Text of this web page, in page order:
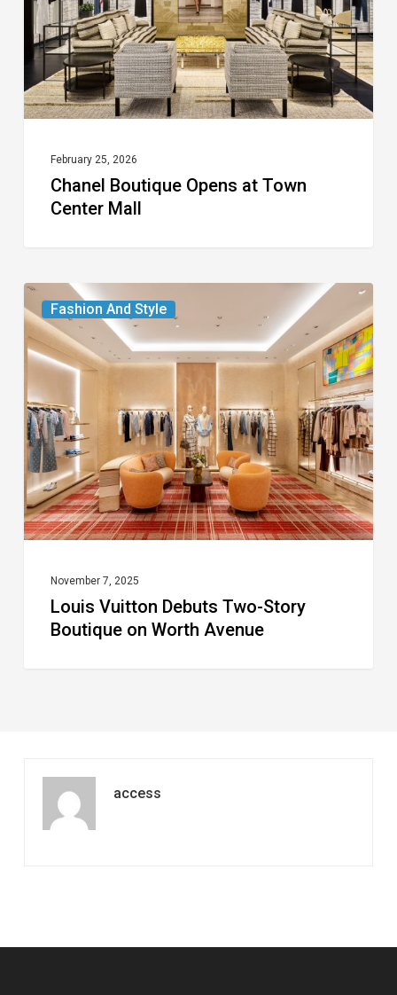
Center
Mall
February 25, 2026
Chanel Boutique Opens at Town
Center Mall
Fashion And Style
Louis
Vuitton
Debuts
Two-
Story
Boutique
on
Worth
Avenue
November 7, 2025
Louis Vuitton Debuts Two-Story
Boutique on Worth Avenue
access